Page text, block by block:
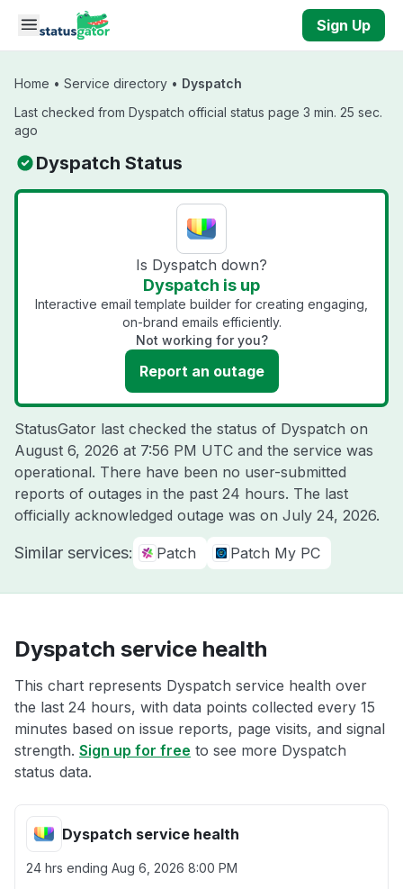
Skip to main content
Sign Up
Home • Service directory • Dyspatch
Last checked from Dyspatch official status page 3 min. 25 sec.
ago
Dyspatch Status
Is Dyspatch down?
Dyspatch is up
Interactive email template builder for creating engaging,
on-brand emails efficiently.
Not working for you?
Report an outage
StatusGator last checked the status of Dyspatch on
August 6, 2026 at 7:56 PM UTC and the service was
operational. There have been no user-submitted
reports of outages in the past 24 hours. The last
officially acknowledged outage was on July 24, 2026.
Similar services: Patch Patch My PC
Dyspatch service health
This chart represents Dyspatch service health over
the last 24 hours, with data points collected every 15
minutes based on issue reports, page visits, and signal
strength. Sign up for free to see more Dyspatch
status data.
Dyspatch service health
24 hrs ending Aug 6, 2026 8:00 PM